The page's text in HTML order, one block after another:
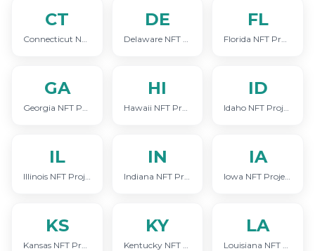
CT
Connecticut NFT Project Marketing
DE
Delaware NFT Project Marketing
FL
Florida NFT Project Marketing
GA
Georgia NFT Project Marketing
HI
Hawaii NFT Project Marketing
ID
Idaho NFT Project Marketing
IL
Illinois NFT Project Marketing
IN
Indiana NFT Project Marketing
IA
Iowa NFT Project Marketing
KS
Kansas NFT Project Marketing
KY
Kentucky NFT Project Marketing
LA
Louisiana NFT Project Marketing